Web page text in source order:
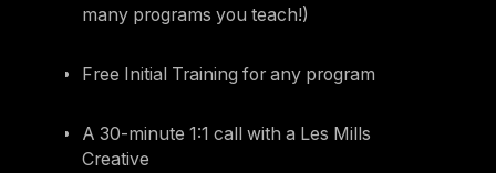
many programs you teach!)
Free Initial Training for any program
A 30-minute 1:1 call with a Les Mills
Creative